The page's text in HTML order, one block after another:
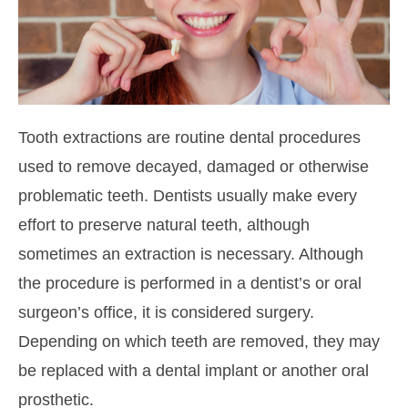
Tooth extractions are routine dental procedures
used to remove decayed, damaged or otherwise
problematic teeth. Dentists usually make every
effort to preserve natural teeth, although
sometimes an extraction is necessary. Although
the procedure is performed in a dentist’s or oral
surgeon’s office, it is considered surgery.
Depending on which teeth are removed, they may
be replaced with a dental implant or another oral
prosthetic.